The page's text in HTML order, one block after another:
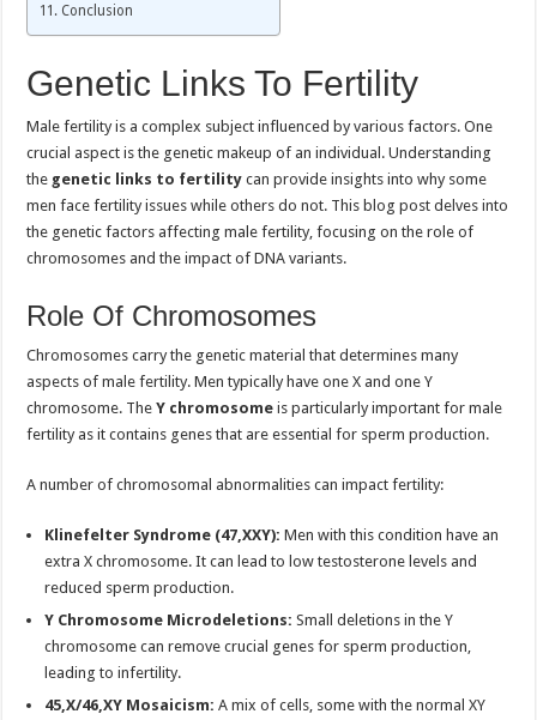
Conclusion
Genetic Links To Fertility
Male fertility is a complex subject influenced by various factors. One
crucial aspect is the genetic makeup of an individual. Understanding
the genetic links to fertility can provide insights into why some
men face fertility issues while others do not. This blog post delves into
the genetic factors affecting male fertility, focusing on the role of
chromosomes and the impact of DNA variants.
Role Of Chromosomes
Chromosomes carry the genetic material that determines many
aspects of male fertility. Men typically have one X and one Y
chromosome. TheY chromosome is particularly important for male
fertility as it contains genes that are essential for sperm production.
A number of chromosomal abnormalities can impact fertility:
Klinefelter Syndrome (47,XXY): Men with this condition have an
extra X chromosome. It can lead to low testosterone levels and
reduced sperm production.
Y Chromosome Microdeletions: Small deletions in the Y
chromosome can remove crucial genes for sperm production,
leading to infertility.
45,X/46,XY Mosaicism: A mix of cells, some with the normal XY